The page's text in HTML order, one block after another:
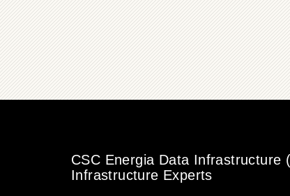
CSC Energia Data Infrastructure
Infrastructure Experts